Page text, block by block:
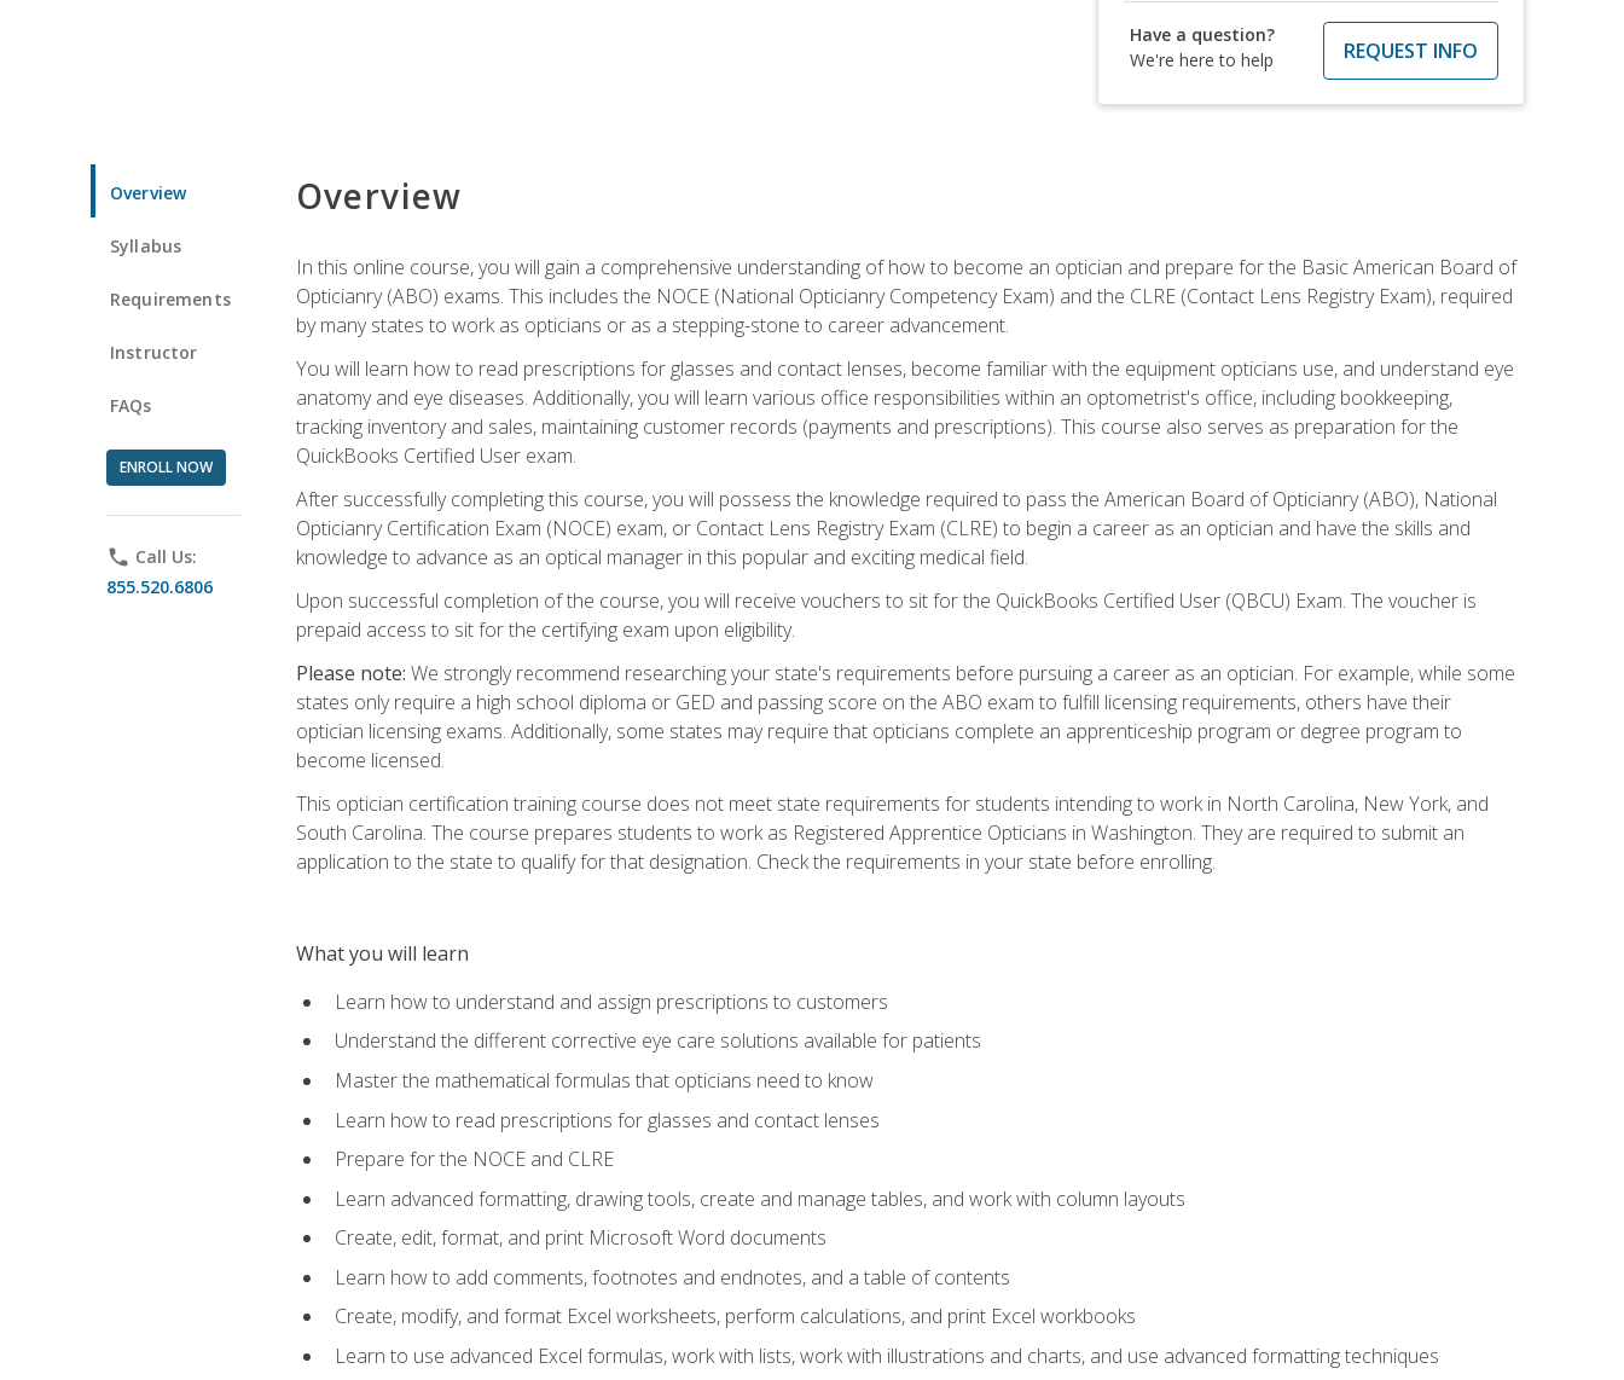
Have a question?
We're here to help
REQUEST INFO
Overview
Syllabus
Requirements
Instructor
FAQs
ENROLL NOW
phone Call Us:
855.520.6806
Overview
In this online course, you will gain a comprehensive understanding of how to become an optician and prepare for the Basic American Board of
Opticianry (ABO) exams. This includes the NOCE (National Opticianry Competency Exam) and the CLRE (Contact Lens Registry Exam), required
by many states to work as opticians or as a stepping-stone to career advancement.
You will learn how to read prescriptions for glasses and contact lenses, become familiar with the equipment opticians use, and understand eye
anatomy and eye diseases. Additionally, you will learn various office responsibilities within an optometrist's office, including bookkeeping,
tracking inventory and sales, maintaining customer records (payments and prescriptions). This course also serves as preparation for the
QuickBooks Certified User exam.
After successfully completing this course, you will possess the knowledge required to pass the American Board of Opticianry (ABO), National
Opticianry Certification Exam (NOCE) exam, or Contact Lens Registry Exam (CLRE) to begin a career as an optician and have the skills and
knowledge to advance as an optical manager in this popular and exciting medical field.
Upon successful completion of the course, you will receive vouchers to sit for the QuickBooks Certified User (QBCU) Exam. The voucher is
prepaid access to sit for the certifying exam upon eligibility.
Please note: We strongly recommend researching your state's requirements before pursuing a career as an optician. For example, while some
states only require a high school diploma or GED and passing score on the ABO exam to fulfill licensing requirements, others have their
optician licensing exams. Additionally, some states may require that opticians complete an apprenticeship program or degree program to
become licensed.
This optician certification training course does not meet state requirements for students intending to work in North Carolina, New York, and
South Carolina. The course prepares students to work as Registered Apprentice Opticians in Washington. They are required to submit an
application to the state to qualify for that designation. Check the requirements in your state before enrolling.
What you will learn
Learn how to understand and assign prescriptions to customers
Understand the different corrective eye care solutions available for patients
Master the mathematical formulas that opticians need to know
Learn how to read prescriptions for glasses and contact lenses
Prepare for the NOCE and CLRE
Learn advanced formatting, drawing tools, create and manage tables, and work with column layouts
Create, edit, format, and print Microsoft Word documents
Learn how to add comments, footnotes and endnotes, and a table of contents
Create, modify, and format Excel worksheets, perform calculations, and print Excel workbooks
Learn to use advanced Excel formulas, work with lists, work with illustrations and charts, and use advanced formatting techniques